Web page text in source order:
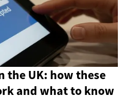
the UK: how these
and what to know